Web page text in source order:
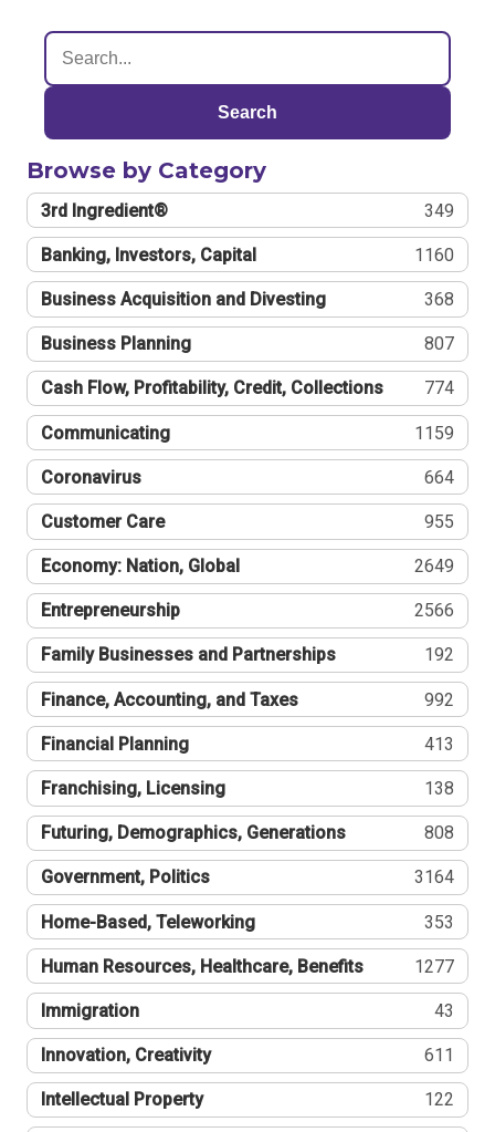
Search
Browse by Category
3rd Ingredient® 349
Banking, Investors, Capital 1160
Business Acquisition and Divesting 368
Business Planning 807
Cash Flow, Profitability, Credit, Collections 774
Communicating 1159
Coronavirus 664
Customer Care 955
Economy: Nation, Global 2649
Entrepreneurship 2566
Family Businesses and Partnerships 192
Finance, Accounting, and Taxes 992
Financial Planning 413
Franchising, Licensing 138
Futuring, Demographics, Generations 808
Government, Politics 3164
Home-Based, Teleworking 353
Human Resources, Healthcare, Benefits 1277
Immigration 43
Innovation, Creativity 611
Intellectual Property 122